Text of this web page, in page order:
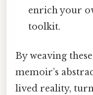
enrich your
toolkit.
By weaving
memoir’s
lived reality,